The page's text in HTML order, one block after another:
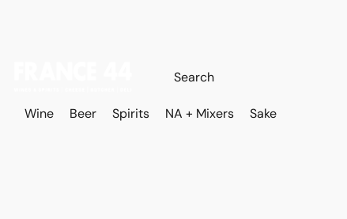
Wine Beer Spirits NA + Mixers Sake